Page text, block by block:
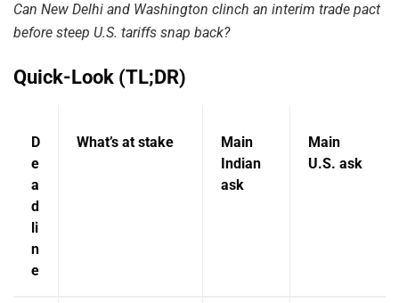
Can New Delhi and Washington clinch an interim trade pact
before steep U.S. tariffs snap back?
Quick-Look (TL;DR)
D
e
a
d
li
n
e
What’s at stake
Main
Indian
ask
Main
U.S. ask